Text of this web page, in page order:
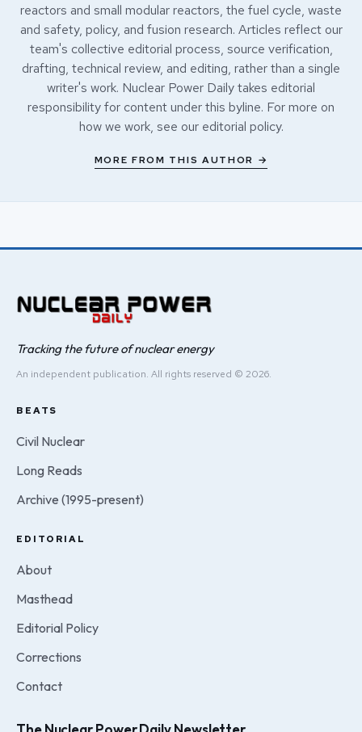
reactors and small modular reactors, the fuel cycle, waste
and safety, policy, and fusion research. Articles reflect our
team's collective editorial process, source verification,
drafting, technical review, and editing, rather than a single
writer's work. Nuclear Power Daily takes editorial
responsibility for content under this byline. For more on
how we work, see our editorial policy.
MORE FROM THIS AUTHOR →
Tracking the future of nuclear energy
An independent publication. All rights reserved © 2026.
BEATS
Civil Nuclear
Long Reads
Archive (1995-present)
EDITORIAL
About
Masthead
Editorial Policy
Corrections
Contact